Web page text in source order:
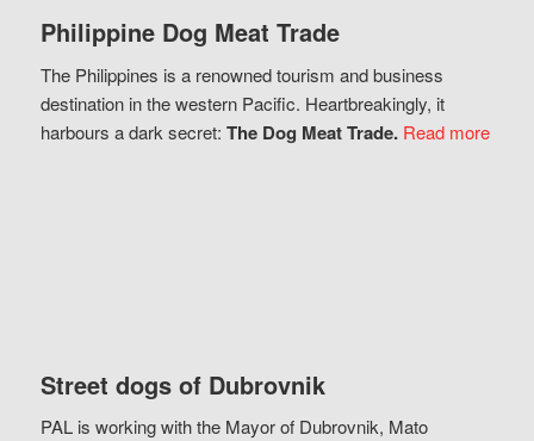
Philippine Dog Meat Trade
The Philippines is a renowned tourism and business
destination in the western Pacific. Heartbreakingly, it
harbours a dark secret: The Dog Meat Trade. Read more
Street dogs of Dubrovnik
PAL is working with the Mayor of Dubrovnik, Mato